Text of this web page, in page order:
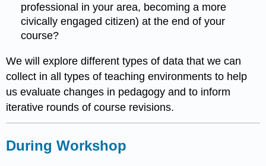
professional in your area, becoming a more
civically engaged citizen) at the end of your
course?
We will explore different types of data that we can
collect in all types of teaching environments to help
us evaluate changes in pedagogy and to inform
iterative rounds of course revisions.
During Workshop